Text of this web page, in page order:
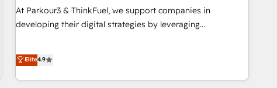
customized business case that demonstrates the value and
impact of your digital transformation, including a detailed
partnership. Together, we embark on a transformational
journey that sets your business up for long-term success.
At Parkour3 & ThinkFuel, we support companies in
developing their digital strategies by leveraging
processes to generate growth. Our offer spans from
Strategy to Operations. We specialize in CRM onboarding
and implementation, web design, sales & marketing
Elite4.9